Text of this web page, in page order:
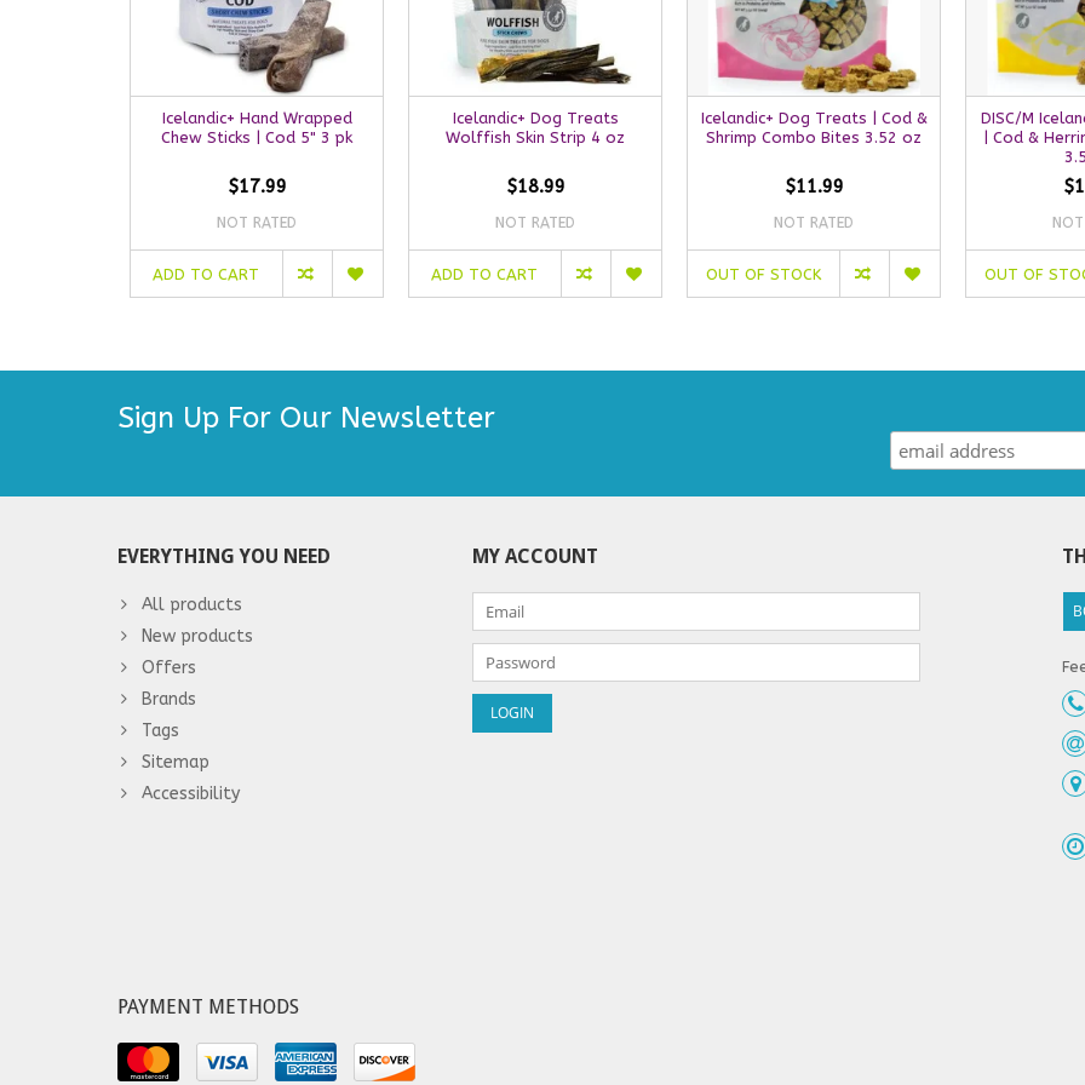
Icelandic+ Hand Wrapped
Chew Sticks | Cod 5" 3 pk
$17.99
NOT RATED
ADD TO CART
Icelandic+ Dog Treats
Wolffish Skin Strip 4 oz
$18.99
NOT RATED
ADD TO CART
Icelandic+ Dog Treats | Cod &
Shrimp Combo Bites 3.52 oz
$11.99
NOT RATED
OUT OF STOCK
DISC/M
| Cod &
OUT OF
Sign Up For Our Newsletter
EVERYTHING YOU NEED
All products
New products
Offers
Brands
Tags
Sitemap
Accessibility
MY ACCOUNT
PAYMENT METHODS